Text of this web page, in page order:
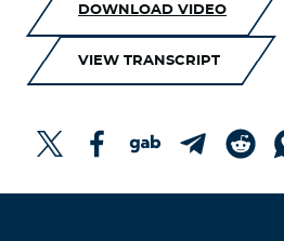
DOWNLOAD VIDEO
VIEW TRANSCRIPT